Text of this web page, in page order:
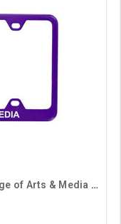
Purple Grand Canyon University College of Arts & Media License Plate Frame